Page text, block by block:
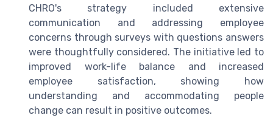
CHRO's strategy included extensive
communication and addressing employee
concerns through surveys with questions answers
were thoughtfully considered. The initiative led to
improved work-life balance and increased
employee satisfaction, showing how
understanding and accommodating people
change can result in positive outcomes.